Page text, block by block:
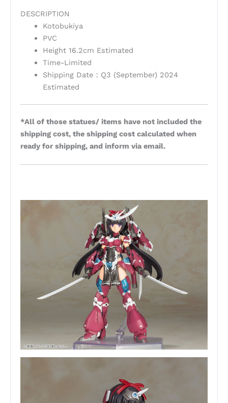
DESCRIPTION
Kotobukiya
PVC
Height 16.2cm Estimated
Time-Limited
Shipping Date：Q3 (September) 2024
Estimated
*All of those statues/ items have not included the
shipping cost, the shipping cost calculated when
ready for shipping, and inform via email.